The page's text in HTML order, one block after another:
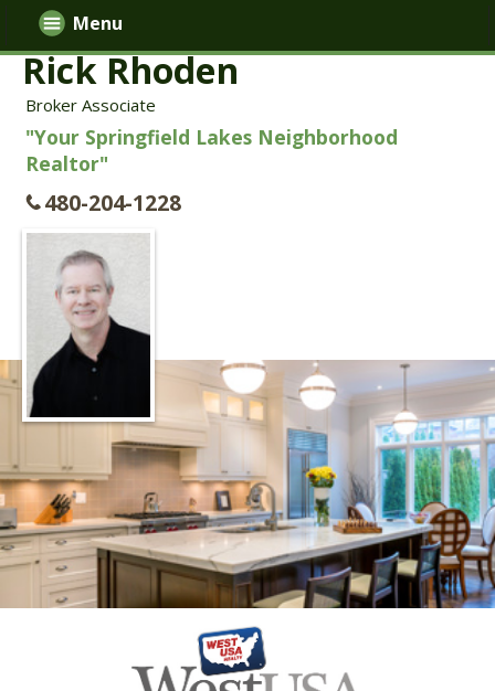
Rick Rhoden
Broker Associate
"Your Springfield Lakes Neighborhood
Realtor"
480-204-1228
Menu